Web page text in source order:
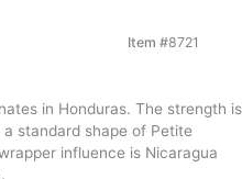
Item #8721
in Honduras. The strength is
standard shape of Petite
influence is Nicaragua